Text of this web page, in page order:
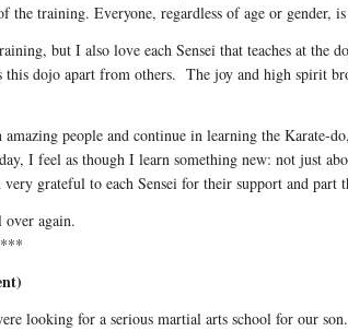
the training. Everyone, regardless of age or gender,
but I also love each Sensei that teaches at
this dojo apart from others. The joy and high spirit
amazing people and continue in learning the
I feel as though I learn something new: not just
grateful to each Sensei for their support and part
again.
looking for a serious martial arts school for our